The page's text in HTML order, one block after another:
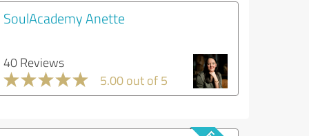
SoulAcademy Anette
40 Reviews
5.00 out of 5